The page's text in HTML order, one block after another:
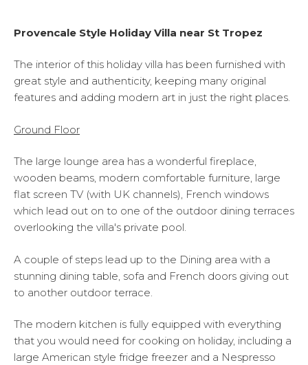
Provencale Style Holiday Villa near St Tropez
The interior of this holiday villa has been furnished with
great style and authenticity, keeping many original
features and adding modern art in just the right places.
Ground Floor
The large lounge area has a wonderful fireplace,
wooden beams, modern comfortable furniture, large
flat screen TV (with UK channels), French windows
which lead out on to one of the outdoor dining terraces
overlooking the villa's private pool.
A couple of steps lead up to the Dining area with a
stunning dining table, sofa and French doors giving out
to another outdoor terrace.
The modern kitchen is fully equipped with everything
that you would need for cooking on holiday, including a
large American style fridge freezer and a Nespresso